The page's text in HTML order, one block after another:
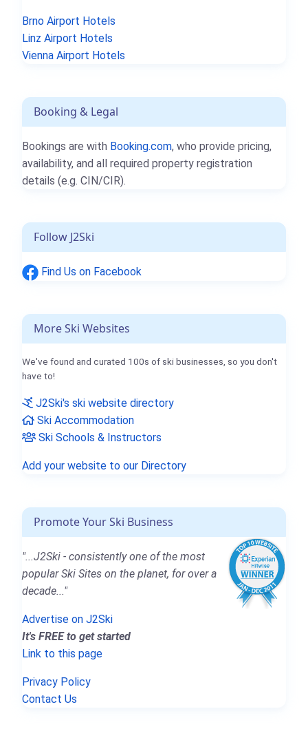
Brno Airport Hotels
Linz Airport Hotels
Vienna Airport Hotels
Booking & Legal
Bookings are with Booking.com, who provide pricing,
availability, and all required property registration
details (e.g. CIN/CIR).
Follow J2Ski
Find Us on Facebook
More Ski Websites
We've found and curated 100s of ski businesses, so you don't
have to!
J2Ski's ski website directory
Ski Accommodation
Ski Schools & Instructors
Add your website to our Directory
Promote Your Ski Business
"...J2Ski - consistently one of the most
popular Ski Sites on the planet, for over a
decade..."
Advertise on J2Ski
It's FREE to get started
Link to this page
Privacy Policy
Contact Us